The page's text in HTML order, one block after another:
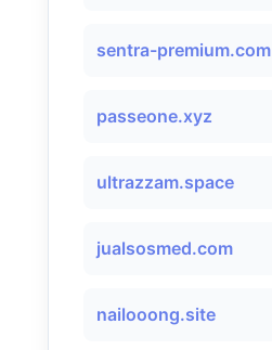
sentra-premium.com
passeone.xyz
ultrazzam.space
jualsosmed.com
nailooong.site